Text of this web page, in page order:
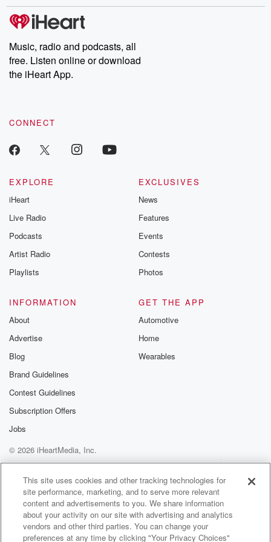
producers of the critically acclaimed Betrayal series, Betrayal
Weekly drops new episodes every Thursday. If you would like to
share your story, you can reach out to the Betrayal Team by
emailing them at betrayalpod@gmail.com and follow us on
Instagram at @betrayalpod and @glasspodcasts. Please join
our Substack for additional exclusive content, curated book
recommendations, and community discussions. Sign up FREE
Music, radio and podcasts, all
free. Listen online or download
the iHeart App.
CONNECT
EXPLORE
iHeart
Live Radio
Podcasts
Artist Radio
Playlists
EXCLUSIVES
News
Features
Events
Contests
Photos
INFORMATION
About
Advertise
Blog
Brand Guidelines
Contest Guidelines
Subscription Offers
Jobs
GET THE APP
Automotive
Home
Wearables
© 2026 iHeartMedia, Inc.
Help
Privacy Policy
Your Privacy Choices
Terms of Use
AdChoices
This site uses cookies and other tracking technologies for
site performance, marketing, and to serve more relevant
content and advertisements to you. We share information
about your activity on our site with advertising and analytics
vendors and other third parties. You can change your
preferences at any time by clicking "Your Privacy Choices"